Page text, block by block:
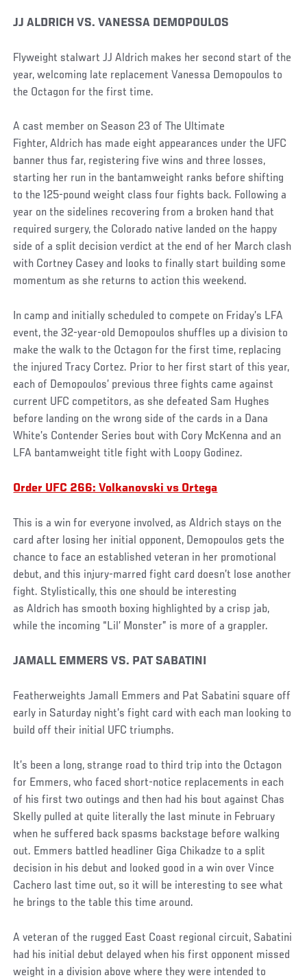
JJ ALDRICH VS. VANESSA DEMOPOULOS
Flyweight stalwart JJ Aldrich makes her second start of the
year, welcoming late replacement Vanessa Demopoulos to
the Octagon for the first time.
A cast member on Season 23 of The Ultimate
Fighter, Aldrich has made eight appearances under the UFC
banner thus far, registering five wins and three losses,
starting her run in the bantamweight ranks before shifting
to the 125-pound weight class four fights back. Following a
year on the sidelines recovering from a broken hand that
required surgery, the Colorado native landed on the happy
side of a split decision verdict at the end of her March clash
with Cortney Casey and looks to finally start building some
momentum as she returns to action this weekend.
In camp and initially scheduled to compete on Friday’s LFA
event, the 32-year-old Demopoulos shuffles up a division to
make the walk to the Octagon for the first time, replacing
the injured Tracy Cortez. Prior to her first start of this year,
each of Demopoulos’ previous three fights came against
current UFC competitors, as she defeated Sam Hughes
before landing on the wrong side of the cards in a Dana
White’s Contender Series bout with Cory McKenna and an
LFA bantamweight title fight with Loopy Godinez.
Order UFC 266: Volkanovski vs Ortega
This is a win for everyone involved, as Aldrich stays on the
card after losing her initial opponent, Demopoulos gets the
chance to face an established veteran in her promotional
debut, and this injury-marred fight card doesn’t lose another
fight. Stylistically, this one should be interesting
as Aldrich has smooth boxing highlighted by a crisp jab,
while the incoming “Lil’ Monster” is more of a grappler.
JAMALL EMMERS VS. PAT SABATINI
Featherweights Jamall Emmers and Pat Sabatini square off
early in Saturday night’s fight card with each man looking to
build off their initial UFC triumphs.
It’s been a long, strange road to third trip into the Octagon
for Emmers, who faced short-notice replacements in each
of his first two outings and then had his bout against Chas
Skelly pulled at quite literally the last minute in February
when he suffered back spasms backstage before walking
out. Emmers battled headliner Giga Chikadze to a split
decision in his debut and looked good in a win over Vince
Cachero last time out, so it will be interesting to see what
he brings to the table this time around.
A veteran of the rugged East Coast regional circuit, Sabatini
had his initial debut delayed when his first opponent missed
weight in a division above where they were intended to